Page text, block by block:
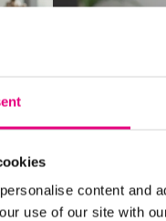
content and
use of our site with